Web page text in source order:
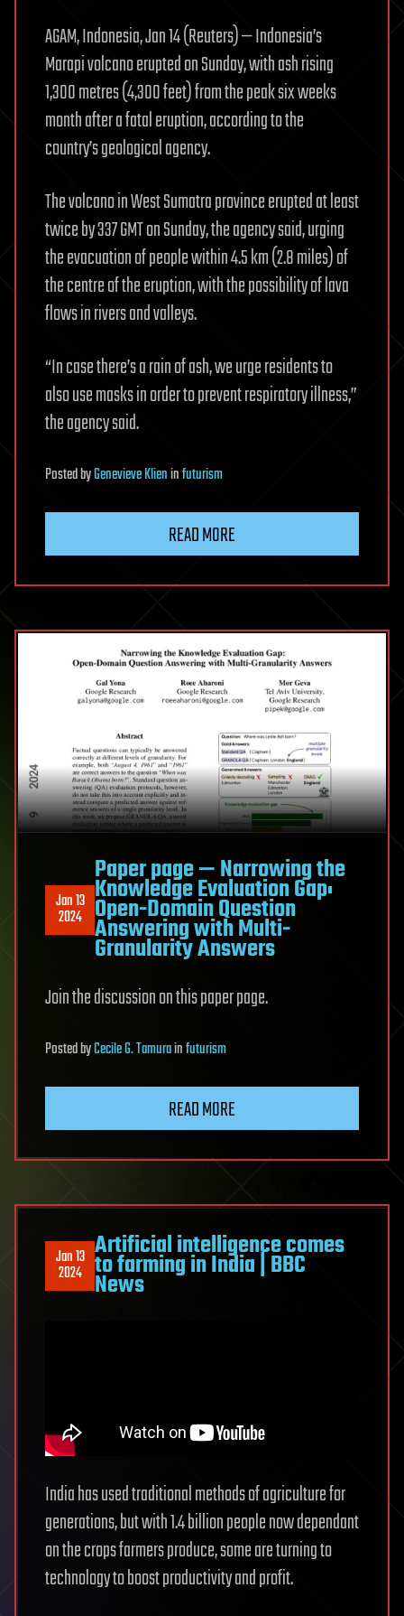
AGAM, Indonesia, Jan 14 (Reuters) — Indonesia’s
Marapi volcano erupted on Sunday, with ash rising
1,300 metres (4,300 feet) from the peak six weeks
month after a fatal eruption, according to the
country’s geological agency.
The volcano in West Sumatra province erupted at least
twice by 337 GMT on Sunday, the agency said, urging
the evacuation of people within 4.5 km (2.8 miles) of
the centre of the eruption, with the possibility of lava
flows in rivers and valleys.
“In case there’s a rain of ash, we urge residents to
also use masks in order to prevent respiratory illness,”
the agency said.
PostedbyGenevieve Klieninfuturism
READ MORE
Jan 13
2024
Paper page — Narrowing the
Knowledge Evaluation Gap:
Open-Domain Question
Answering with Multi-
Granularity Answers
Join the discussion on this paper page.
PostedbyCecile G. Tamurainfuturism
READ MORE
Jan 13
2024
Artificial intelligence comes
to farming in India | BBC
News
India has used traditional methods of agriculture for
generations, but with 1.4 billion people now dependant
on the crops farmers produce, some are turning to
technology to boost productivity and profit.